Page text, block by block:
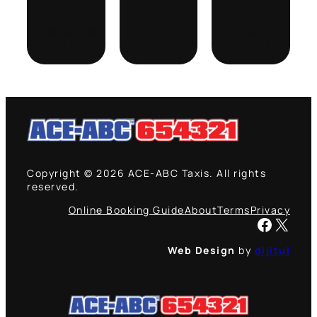
Copyright © 2026 ACE-ABC Taxis. All rights
reserved.
Online Booking GuideAboutTermsPrivacy
Facebook X
Web Design by dijitul